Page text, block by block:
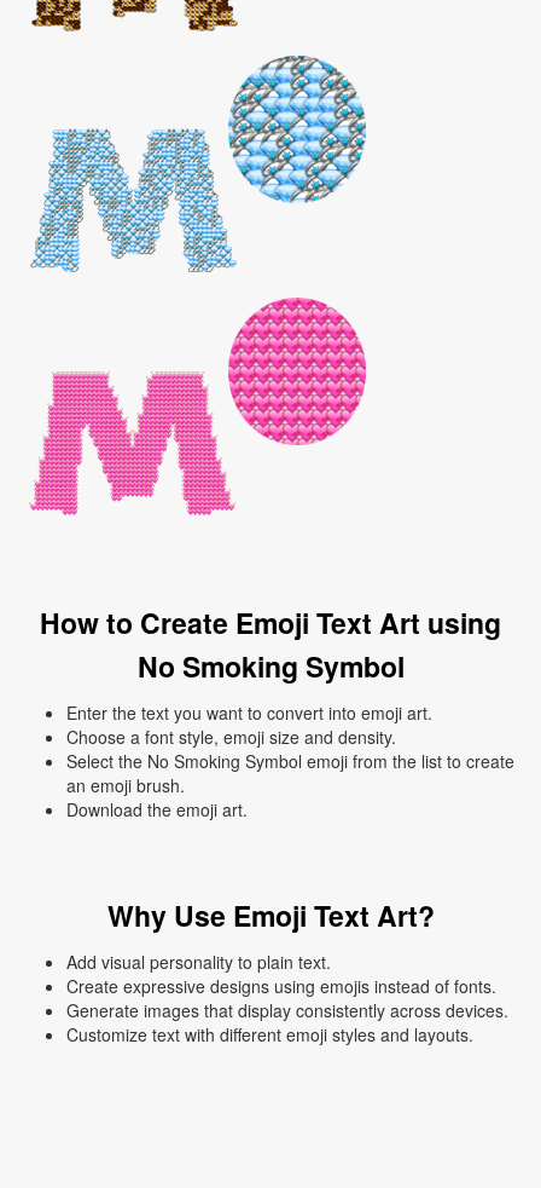
How to Create Emoji Text Art using
No Smoking Symbol
Enter the text you want to convert into emoji art.
Choose a font style, emoji size and density.
Select the No Smoking Symbol emoji from the list to create
an emoji brush.
Download the emoji art.
Why Use Emoji Text Art?
Add visual personality to plain text.
Create expressive designs using emojis instead of fonts.
Generate images that display consistently across devices.
Customize text with different emoji styles and layouts.